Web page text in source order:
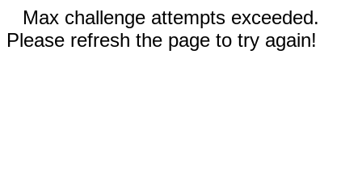
Max challenge attempts exceeded.
Please refresh the page to try again!